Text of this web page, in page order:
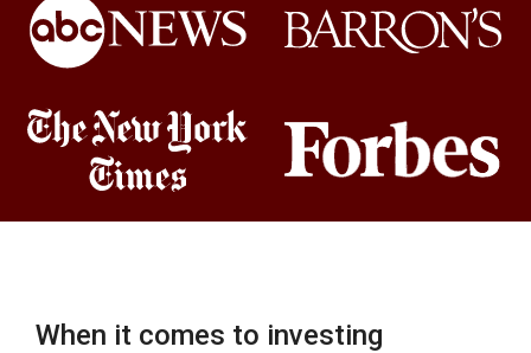
When it comes to investing